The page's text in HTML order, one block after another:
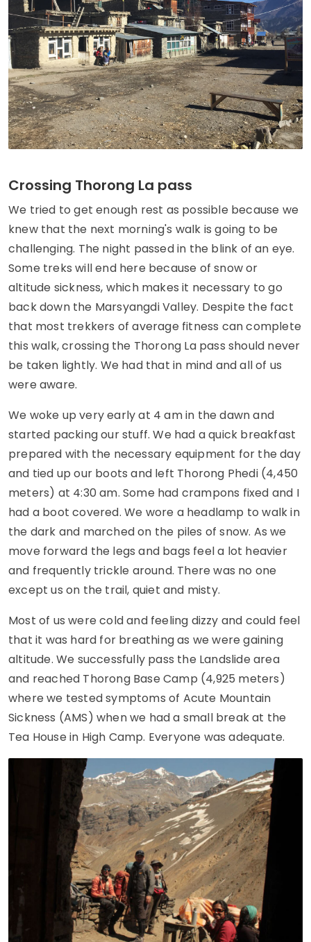
Crossing Thorong La pass
We tried to get enough rest as possible because we
knew that the next morning's walk is going to be
challenging. The night passed in the blink of an eye.
Some treks will end here because of snow or
altitude sickness, which makes it necessary to go
back down the Marsyangdi Valley. Despite the fact
that most trekkers of average fitness can complete
this walk, crossing the Thorong La pass should never
be taken lightly. We had that in mind and all of us
were aware.
We woke up very early at 4 am in the dawn and
started packing our stuff. We had a quick breakfast
prepared with the necessary equipment for the day
and tied up our boots and left Thorong Phedi (4,450
meters) at 4:30 am. Some had crampons fixed and I
had a boot covered. We wore a headlamp to walk in
the dark and marched on the piles of snow. As we
move forward the legs and bags feel a lot heavier
and frequently trickle around. There was no one
except us on the trail, quiet and misty.
Most of us were cold and feeling dizzy and could feel
that it was hard for breathing as we were gaining
altitude. We successfully pass the Landslide area
and reached Thorong Base Camp (4,925 meters)
where we tested symptoms of Acute Mountain
Sickness (AMS) when we had a small break at the
Tea House in High Camp. Everyone was adequate.